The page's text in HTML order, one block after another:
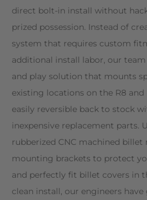
direct bolt-in install without
prized possession. Instead of
system that requires custom
additional install labor, our
and play solution that mounts
existing locations on the R8 and
easily reversible back to stock
inexpensive replacement parts.
rubberized CNC machined billet
mounting brackets to protect
and perfectly fit billet covers in
clean install, our engineers have